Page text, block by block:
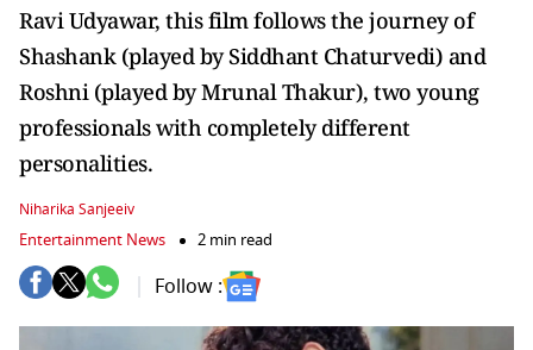
Ravi Udyawar, this film follows the journey of
Shashank (played by Siddhant Chaturvedi) and
Roshni (played by Mrunal Thakur), two young
professionals with completely different
personalities.
Niharika Sanjeeiv
Entertainment News 2 min read
Follow :